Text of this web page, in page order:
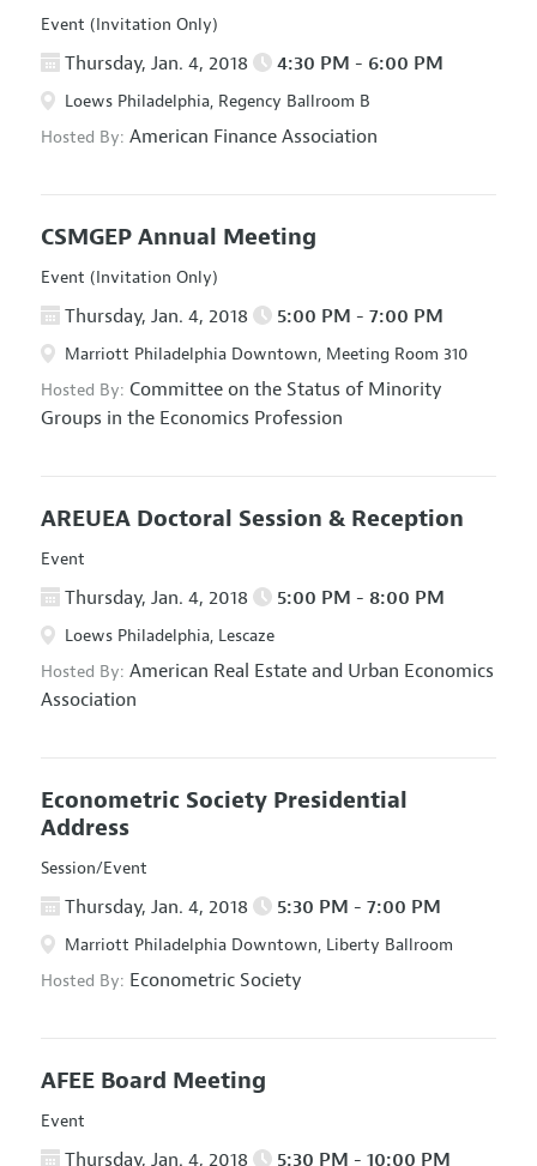
Event (Invitation Only)
Thursday, Jan. 4, 2018 4:30 PM - 6:00 PM
Loews Philadelphia, Regency Ballroom B
Hosted By: American Finance Association
CSMGEP Annual Meeting
Event (Invitation Only)
Thursday, Jan. 4, 2018 5:00 PM - 7:00 PM
Marriott Philadelphia Downtown, Meeting Room 310
Hosted By: Committee on the Status of Minority
Groups in the Economics Profession
AREUEA Doctoral Session & Reception
Event
Thursday, Jan. 4, 2018 5:00 PM - 8:00 PM
Loews Philadelphia, Lescaze
Hosted By: American Real Estate and Urban Economics
Association
Econometric Society Presidential
Address
Session/Event
Thursday, Jan. 4, 2018 5:30 PM - 7:00 PM
Marriott Philadelphia Downtown, Liberty Ballroom
Hosted By: Econometric Society
AFEE Board Meeting
Event
Thursday, Jan. 4, 2018 5:30 PM - 10:00 PM